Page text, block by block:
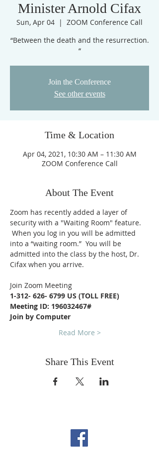
Minister Arnold Cifax
Sun, Apr 04
  |
ZOOM Conference Call
“Between the death and the resurrection.
“
Join the Conference
See other events
Time & Location
Apr 04, 2021, 10:30 AM – 11:30 AM
ZOOM Conference Call
About The Event
Zoom has recently added a layer of
security with a "Waiting Room" feature.
When you log in you will be admitted
into a “waiting room.”  You will be
admitted into the class by the host, Dr.
Cifax when you arrive.
Join Zoom Meeting
1-312- 626- 6799 US (TOLL FREE)
Meeting ID: 196032467#
Join by Computer
Read More >
Share This Event